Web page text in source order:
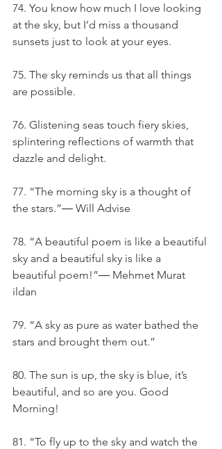
74. You know how much I love looking
at the sky, but I’d miss a thousand
sunsets just to look at your eyes.
75. The sky reminds us that all things
are possible.
76. Glistening seas touch fiery skies,
splintering reflections of warmth that
dazzle and delight.
77. “The morning sky is a thought of
the stars.”― Will Advise
78. “A beautiful poem is like a beautiful
sky and a beautiful sky is like a
beautiful poem!”― Mehmet Murat
ildan
79. “A sky as pure as water bathed the
stars and brought them out.”
80. The sun is up, the sky is blue, it’s
beautiful, and so are you. Good
Morning!
81. “To fly up to the sky and watch the